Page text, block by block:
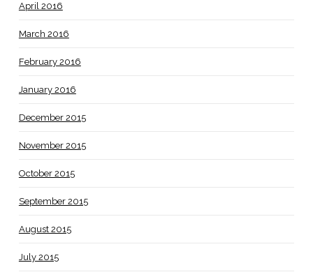
April 2016
March 2016
February 2016
January 2016
December 2015
November 2015
October 2015
September 2015
August 2015
July 2015